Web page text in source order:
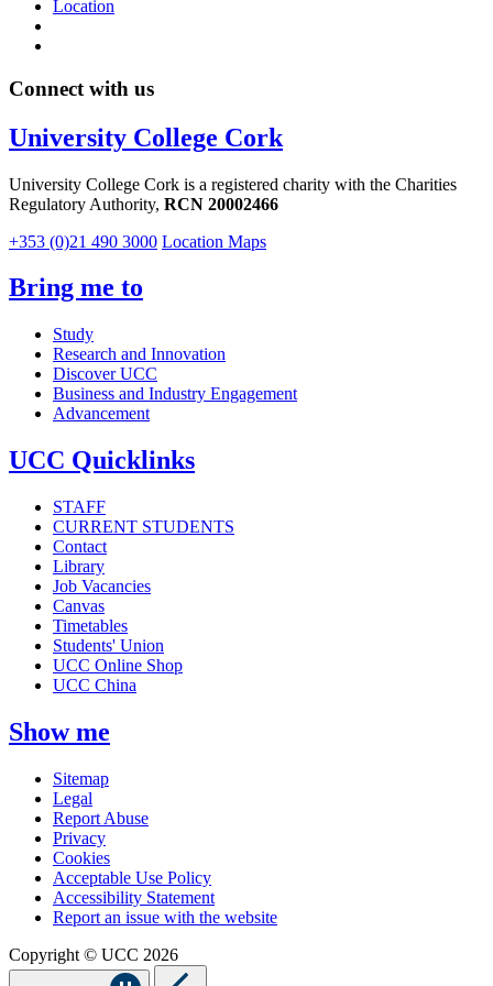
Location
Connect with us
University College Cork
University College Cork is a registered charity with the Charities
Regulatory Authority, RCN 20002466
+353 (0)21 490 3000 Location Maps
Bring me to
Study
Research and Innovation
Discover UCC
Business and Industry Engagement
Advancement
UCC Quicklinks
STAFF
CURRENT STUDENTS
Contact
Library
Job Vacancies
Canvas
Timetables
Students' Union
UCC Online Shop
UCC China
Show me
Sitemap
Legal
Report Abuse
Privacy
Cookies
Acceptable Use Policy
Accessibility Statement
Report an issue with the website
Copyright © UCC 2026